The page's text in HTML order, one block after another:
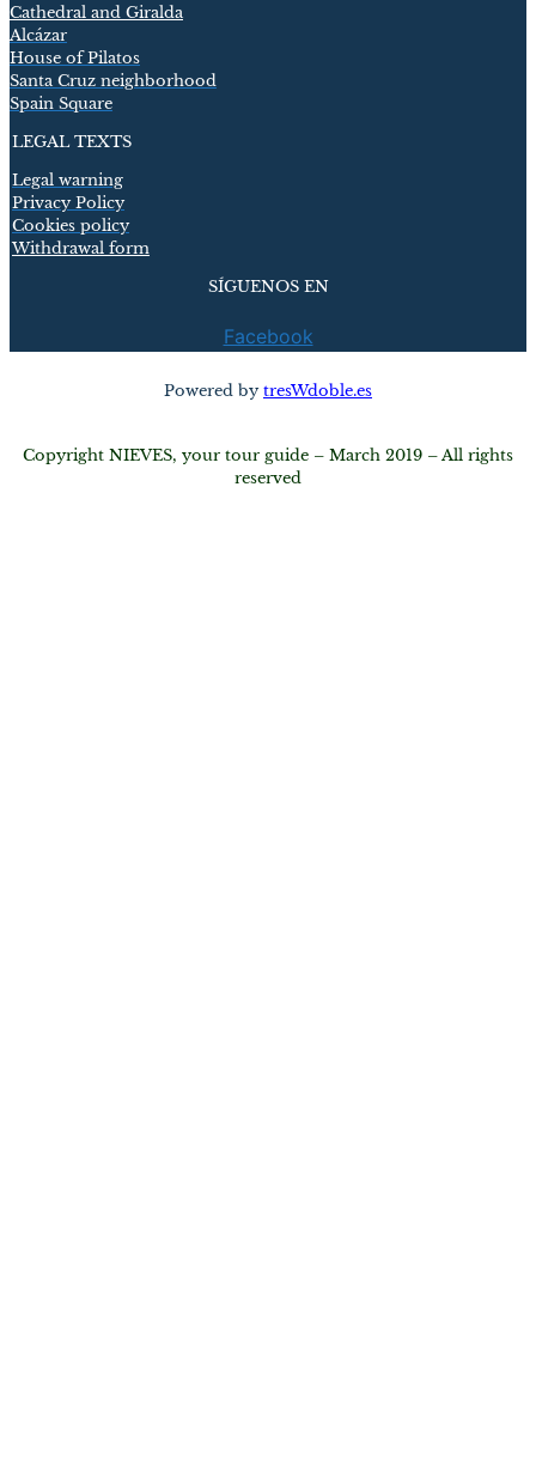
Cathedral and Giralda
Alcázar
House of Pilatos
Santa Cruz neighborhood
Spain Square
LEGAL TEXTS
Legal warning
Privacy Policy
Cookies policy
Withdrawal form
SÍGUENOS EN
Facebook
Powered bytresWdoble.es
Copyright NIEVES, your tour guide – March 2019 – All rights
reserved